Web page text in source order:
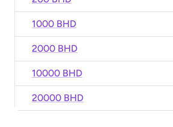
1000 BHD
2000 BHD
10000 BHD
20000 BHD